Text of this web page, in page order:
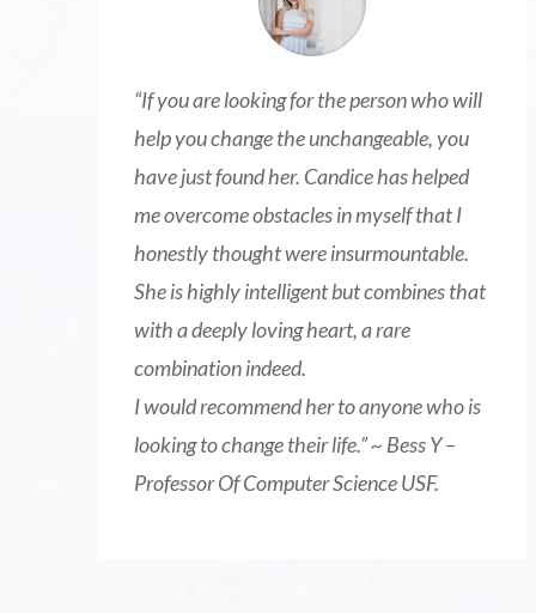
“If you are looking for the person who will
help you change the unchangeable, you
have just found her. Candice has helped
me overcome obstacles in myself that I
honestly thought were insurmountable.
She is highly intelligent but combines that
with a deeply loving heart, a rare
combination indeed.
I would recommend her to anyone who is
looking to change their life.” ~ Bess Y –
Professor Of Computer Science USF.